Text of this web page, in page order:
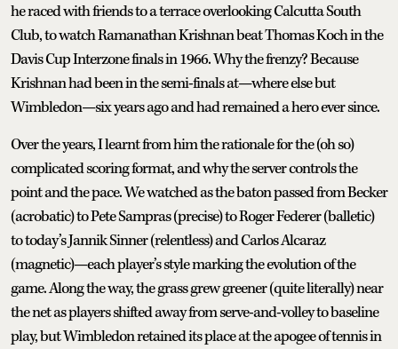
he raced with friends to a terrace overlooking Calcutta South
Club, to watch Ramanathan Krishnan beat Thomas Koch in the
Davis Cup Interzone finals in 1966. Why the frenzy? Because
Krishnan had been in the semi-finals at—where else but
Wimbledon—six years ago and had remained a hero ever since.
Over the years, I learnt from him the rationale for the (oh so)
complicated scoring format, and why the server controls the
point and the pace. We watched as the baton passed from Becker
(acrobatic) to Pete Sampras (precise) to Roger Federer (balletic)
to today’s Jannik Sinner (relentless) and Carlos Alcaraz
(magnetic)—each player’s style marking the evolution of the
game. Along the way, the grass grew greener (quite literally) near
the net as players shifted away from serve-and-volley to baseline
play, but Wimbledon retained its place at the apogee of tennis in